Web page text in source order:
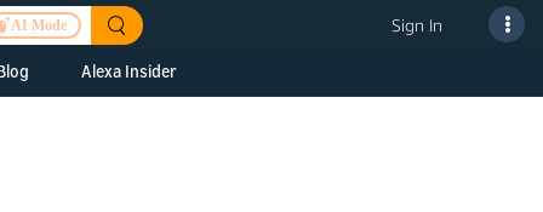
AI Mode Sign In
Alexa Insider